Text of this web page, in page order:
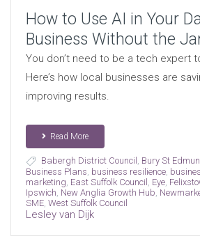
How to Use AI in Your
Business Without the
You don’t need to be a tech expert
Here’s how local businesses are
improving results.
Read More
Babergh District Council , Bury St
Business Plans, business resilience,
marketing, East Suffolk Council , Eye,
Ipswich, New Anglia Growth Hub,
SME, West Suffolk Council
Lesley van Dijk